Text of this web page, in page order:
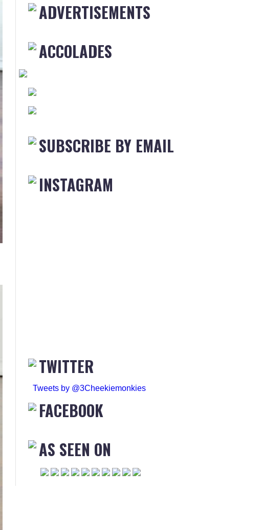
ADVERTISEMENTS
ACCOLADES
SUBSCRIBE BY EMAIL
INSTAGRAM
TWITTER
Tweets by @3Cheekiemonkies
FACEBOOK
AS SEEN ON